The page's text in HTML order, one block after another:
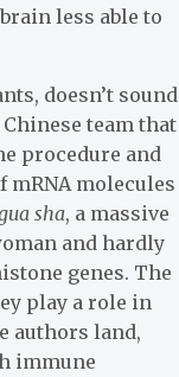
less able to
doesn’t sound
team that
procedure and
mRNA molecules
sha, a massive
and hardly
genes. The
play a role in
authors land,
immune